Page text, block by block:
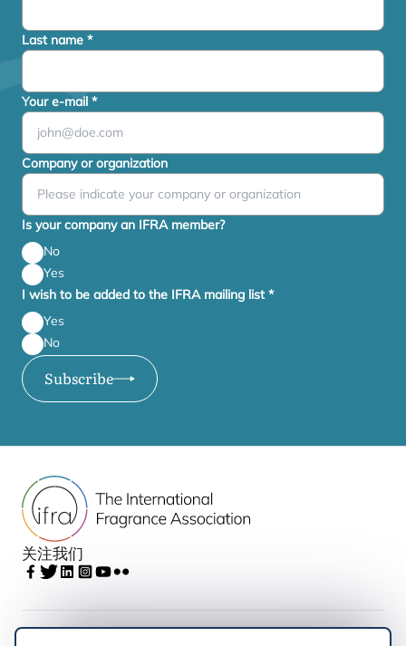
Last name *
Your e-mail *
Company or organization
Is your company an IFRA member?
No
Yes
I wish to be added to the IFRA mailing list*
Yes
No
Subscribe
关注我们